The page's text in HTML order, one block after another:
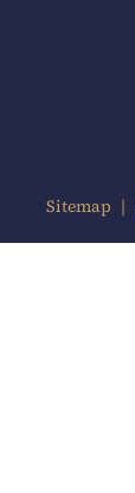
Sitemap